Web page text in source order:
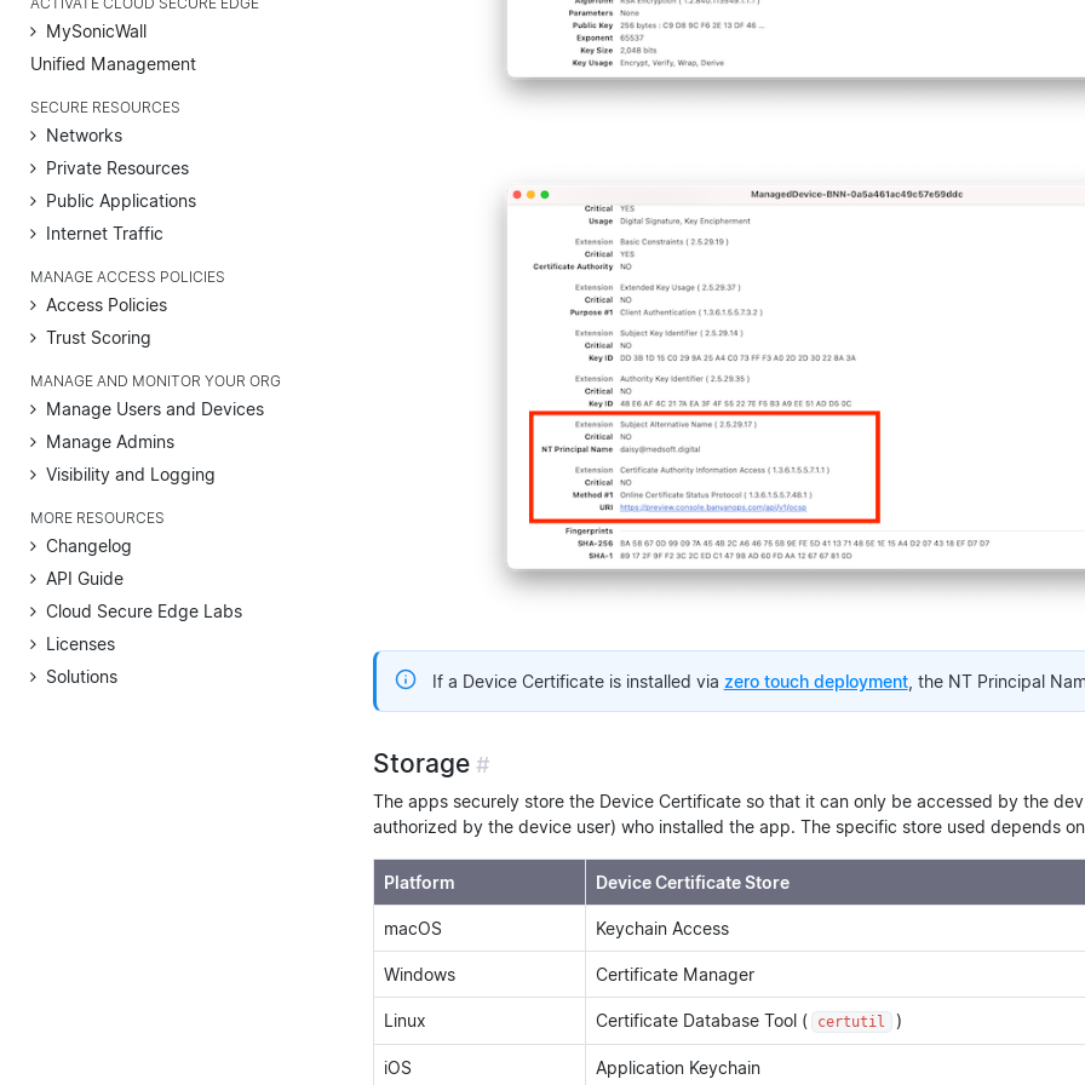
ACTIVATE CLOUD SECURE EDGE
MySonicWall
Unified Management
SECURE RESOURCES
Networks
Private Resources
Public Applications
Internet Traffic
MANAGE ACCESS POLICIES
Access Policies
Trust Scoring
MANAGE AND MONITOR YOUR ORG
Manage Users and Devices
Manage Admins
Visibility and Logging
MORE RESOURCES
Changelog
API Guide
Cloud Secure Edge Labs
Licenses
Solutions
If a Device Certificate is installed via zero touch deployment, the NT Principal
Storage #
The apps securely store the Device Certificate so that it can only be accessed by the
authorized by the device user) who installed the app. The specific store used depends
Platform Device Certificate Store
macOS Keychain Access
Windows Certificate Manager
Linux Certificate Database Tool ( certutil )
iOS Application Keychain